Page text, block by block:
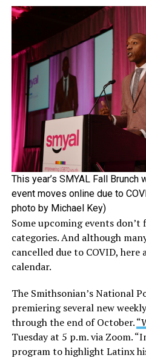
This year’s SMYAL Fall Brunch
event moves online due to
photo by Michael Key)
Some upcoming events
categories. And although
cancelled due to COVID,
calendar.
The Smithsonian’s National
premiering several new
through the end of October.
Tuesday at 5 p.m. via Zoom.
program to highlight Latinx